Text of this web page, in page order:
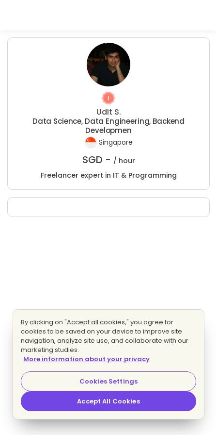
Udit S.
Data Science, Data Engineering, Backend
Developmen
Singapore
SGD - / hour
Freelancer expert in IT & Programming
By clicking on "Accept all cookies," you agree for
cookies to be saved on your device to improve site
navigation, analyze site use, and collaborate with our
marketing studies.
More information about your privacy
Cookies Settings
Accept All Cookies